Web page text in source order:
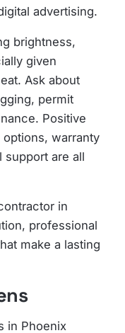
advertising.
brightness,
given
Ask about
permit
Positive
warranty
support are all
in
professional
make a lasting